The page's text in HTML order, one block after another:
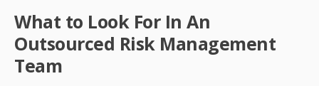
What to Look For In An
Outsourced Risk Management
Team